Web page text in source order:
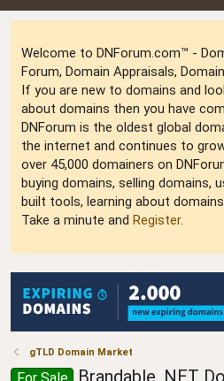
Welcome to DNForum.com™ -
Forum, Domain Appraisals,
If you are new to domains and
about domains then you have
DNForum is the oldest global
the internet and continues to
over 45,000 domainers on
buying domains, selling domains,
built tools, learning about
Take a minute and Register.
gTLD Domain Market
For Sale
Brandable .NET